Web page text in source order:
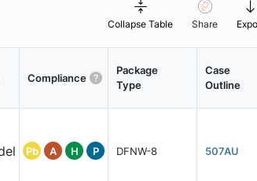
Collapse Table Share
Compliance
Package
Type
Case
Outline
Pb A H P DFNW-8 507AU